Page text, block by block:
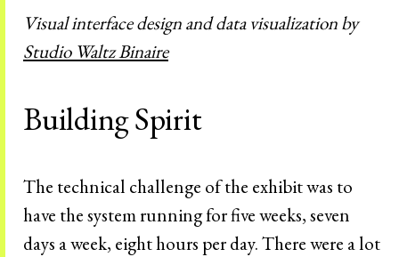
Visual interface design and data visualization by
Studio Waltz Binaire
Building Spirit
The technical challenge of the exhibit was to
have the system running for five weeks, seven
days a week, eight hours per day. There were a lot